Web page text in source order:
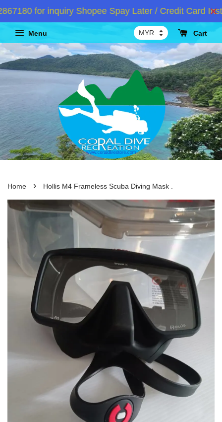
for inquiry Shopee Spay Later / Credit Card
Menu Cart
Home › Hollis M4 Frameless Scuba Diving Mask .